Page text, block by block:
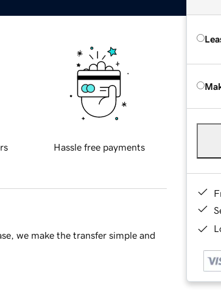
Hassle free payments
we make the transfer simple and